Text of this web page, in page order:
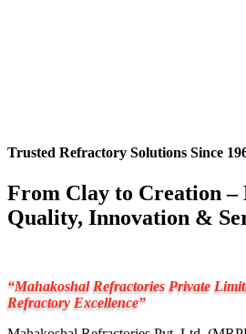
Trusted Refractory Solutions Since
From Clay to Creation –
Quality, Innovation &
“Mahakoshal Refractories Private
Refractory Excellence”